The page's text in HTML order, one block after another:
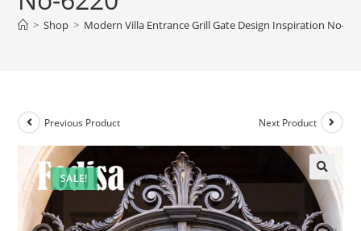
> Shop > Modern Villa Entrance Grill Gate Design Inspiration No-
SALE!
Previous Product Next Product